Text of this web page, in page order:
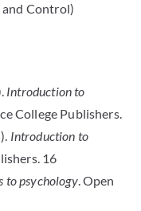
Control)
Introduction to
College Publishers.
Introduction to
16
to psychology. Open